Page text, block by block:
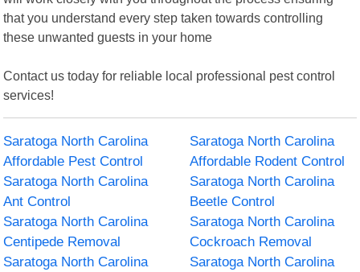
that you understand every step taken towards controlling
these unwanted guests in your home
Contact us today for reliable local professional pest control
services!
Saratoga North Carolina
Affordable Pest Control
Saratoga North Carolina
Affordable Rodent Control
Saratoga North Carolina
Ant Control
Saratoga North Carolina
Beetle Control
Saratoga North Carolina
Centipede Removal
Saratoga North Carolina
Cockroach Removal
Saratoga North Carolina
Saratoga North Carolina